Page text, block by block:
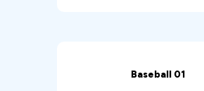
Baseball 01